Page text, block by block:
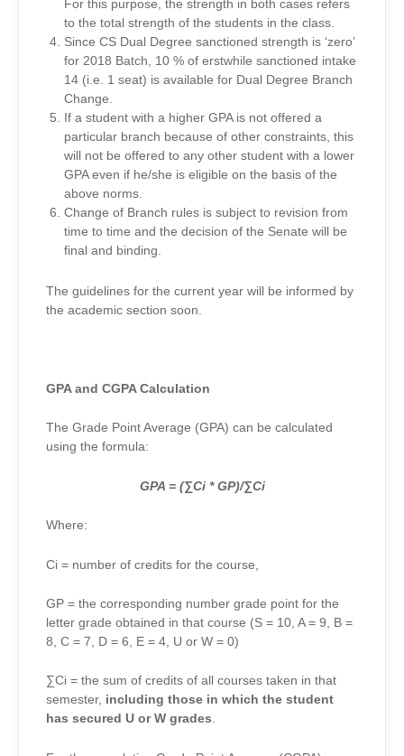
For this purpose, the strength in both cases refers
to the total strength of the students in the class.
Since CS Dual Degree sanctioned strength is ‘zero’
for 2018 Batch, 10 % of erstwhile sanctioned intake
14 (i.e. 1 seat) is available for Dual Degree Branch
Change.
If a student with a higher GPA is not offered a
particular branch because of other constraints, this
will not be offered to any other student with a lower
GPA even if he/she is eligible on the basis of the
above norms.
Change of Branch rules is subject to revision from
time to time and the decision of the Senate will be
final and binding.
The guidelines for the current year will be informed by
the academic section soon.
GPA and CGPA Calculation
The Grade Point Average (GPA) can be calculated
using the formula:
GPA = (∑Ci * GP)/∑Ci
Where:
Ci = number of credits for the course,
GP = the corresponding number grade point for the
letter grade obtained in that course (S = 10, A = 9, B =
8, C = 7, D = 6, E = 4, U or W = 0)
∑Ci = the sum of credits of all courses taken in that
semester, including those in which the student
has secured U or W grades.